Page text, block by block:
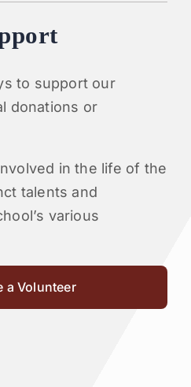
to support our
donations or
in the life of the
talents and
various
a Volunteer